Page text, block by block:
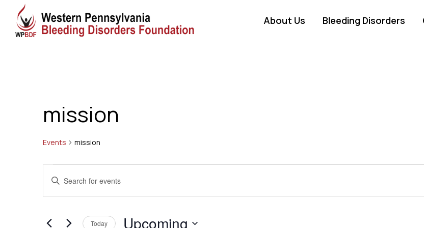
About Us Bleeding Disorders
mission
Events mission
Events
Events
Search
and
Enter
Keyword.
for
Today Upcoming